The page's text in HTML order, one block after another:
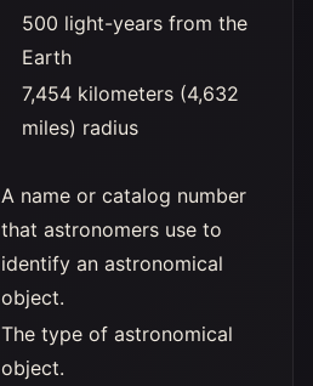
500 light-years from the
Earth
7,454 kilometers (4,632
miles) radius
A name or catalog number
that astronomers use to
identify an astronomical
object.
The type of astronomical
object.